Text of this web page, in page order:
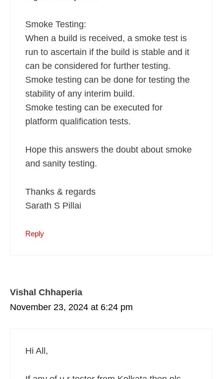
Smoke Testing:
When a build is received, a smoke test is
run to ascertain if the build is stable and it
can be considered for further testing.
Smoke testing can be done for testing the
stability of any interim build.
Smoke testing can be executed for
platform qualification tests.
Hope this answers the doubt about smoke
and sanity testing.
Thanks & regards
Sarath S Pillai
Reply
Vishal Chhaperia
November 23, 2024 at 6:24 pm
Hi All,